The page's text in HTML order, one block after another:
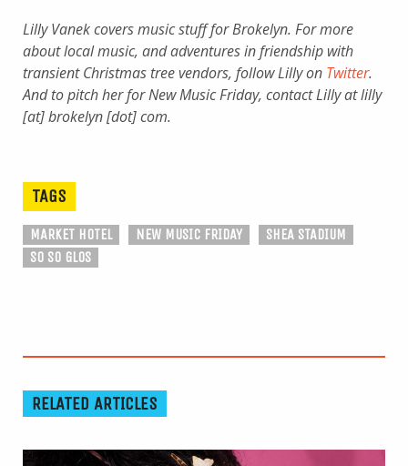
Lilly Vanek covers music stuff for Brokelyn. For more
about local music, and adventures in friendship with
transient Christmas tree vendors, follow Lilly on Twitter.
And to pitch her for New Music Friday, contact Lilly at lilly
[at] brokelyn [dot] com.
TAGS
MARKET HOTEL NEW MUSIC FRIDAY
SHEA STADIUM
SO SO GLOS
RELATED ARTICLES